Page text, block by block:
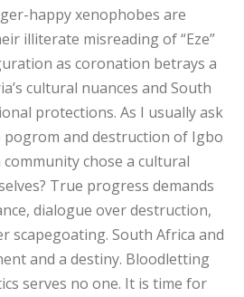
happy xenophobes are
illiterate misreading of “Eze”
as coronation betrays a
cultural nuances and South
protections. As I usually ask
and destruction of Igbo
community chose a cultural
True progress demands
dialogue over destruction,
scapegoating. South Africa and
and a destiny. Bloodletting
serves no one. It is time for